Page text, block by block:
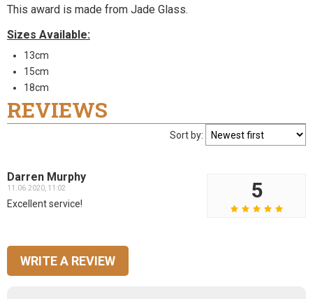
This award is made from Jade Glass.
Sizes Available:
13cm
15cm
18cm
REVIEWS
Sort by:
5
Darren Murphy
11.06.2020, 11:02
Excellent service!
WRITE A REVIEW